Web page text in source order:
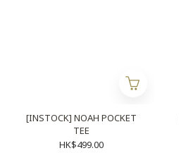
[INSTOCK] NOAH POCKET
TEE
HK$499.00